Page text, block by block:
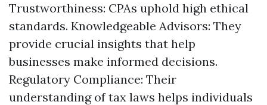
Trustworthiness: CPAs uphold high ethical
standards. Knowledgeable Advisors: They
provide crucial insights that help
businesses make informed decisions.
Regulatory Compliance: Their
understanding of tax laws helps individuals